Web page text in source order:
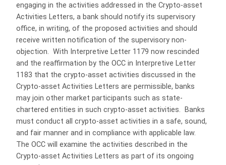
engaging in the activities addressed in the Crypto-asset
Activities Letters, a bank should notify its supervisory
office, in writing, of the proposed activities and should
receive written notification of the supervisory non-
objection. With Interpretive Letter 1179 now rescinded
and the reaffirmation by the OCC in Interpretive Letter
1183 that the crypto-asset activities discussed in the
Crypto-asset Activities Letters are permissible, banks
may join other market participants such as state-
chartered entities in such crypto-asset activities. Banks
must conduct all crypto-asset activities in a safe, sound,
and fair manner and in compliance with applicable law.
The OCC will examine the activities described in the
Crypto-asset Activities Letters as part of its ongoing